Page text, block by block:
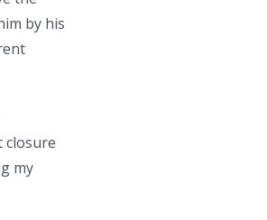
by his
closure
my